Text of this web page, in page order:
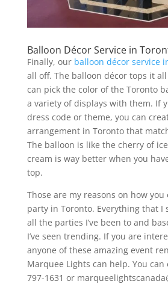
Balloon Décor Service in
Finally, ourballoon décor service
all off. The balloon décor tops it
can pick the color of the Toronto
a variety of displays with them. If
dress code or theme, you can
arrangement in Toronto that
The balloon is like the cherry of
cream is way better when you
top.
Those are my reasons on how
party in Toronto. Everything that I
all the parties I’ve been to and
I’ve seen trending. If you are
anyone of these amazing event
Marquee Lights can help. You can
797-1631 or